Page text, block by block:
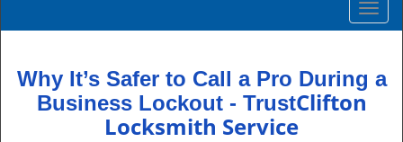
T
o
Why It’s Safer to Call a Pro During a
Business Lockout - TrustClifton
Locksmith Service